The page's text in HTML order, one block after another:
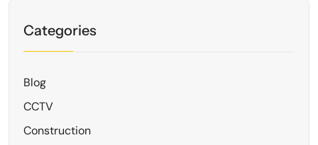
Categories
Blog
CCTV
Construction